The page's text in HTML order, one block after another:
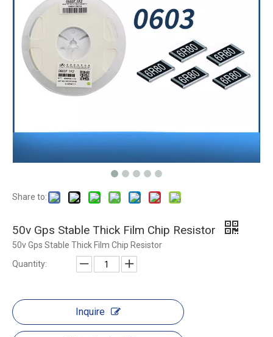
Share to:
50v Gps Stable Thick Film Chip Resistor
50v Gps Stable Thick Film Chip Resistor
Quantity:
Inquire